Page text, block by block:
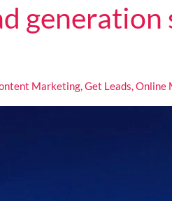
Marketing,Get Leads,Online